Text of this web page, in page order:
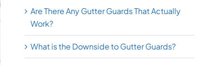
Are There Any Gutter Guards That Actually
Work?
What is the Downside to Gutter Guards?